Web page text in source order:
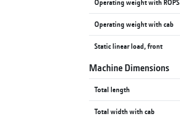
Operating weight with ROPS
Operating weight with cab
Static linear load, front
Machine Dimensions
Total length
Total width with cab